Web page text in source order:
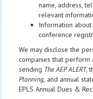
name, address,
relevant
Information about
conference
We may disclose the
companies that perform
sending The AEP ALERT,
Planning, and annual
EPLS Annual Dues &